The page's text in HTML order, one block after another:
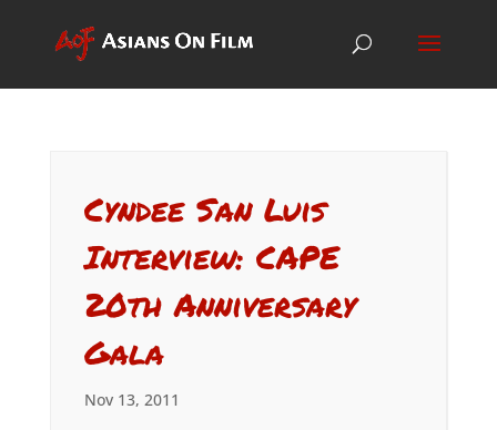
Cyndee San Luis
Interview: CAPE
20th Anniversary
Gala
Nov 13, 2011